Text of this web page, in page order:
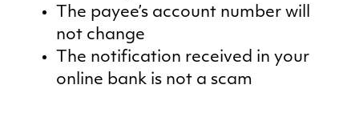
The payee’s account number will
not change
The notification received in your
online bank is not a scam